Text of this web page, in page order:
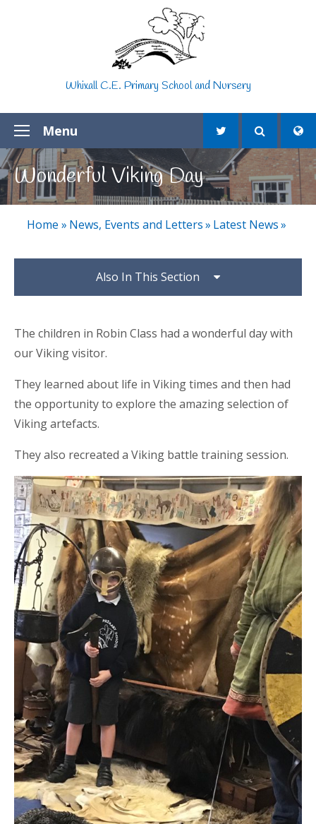
Whixall C.E. Primary School and Nursery
Menu
Wonderful Viking Day
Home » News, Events and Letters» Latest News»
Also In This Section
The children in Robin Class had a wonderful day with
our Viking visitor.
They learned about life in Viking times and then had
the opportunity to explore the amazing selection of
Viking artefacts.
They also recreated a Viking battle training session.